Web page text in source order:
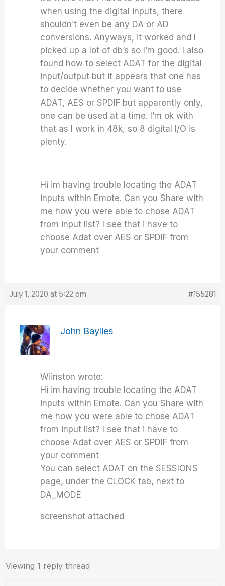
when using the digital inputs, there
shouldn’t even be any DA or AD
conversions. Anyways, it worked and I
picked up a lot of db’s so I’m good. I also
found how to select ADAT for the digital
input/output but it appears that one has
to decide whether you want to use
ADAT, AES or SPDIF but apparently only,
one can be used at a time. I’m ok with
that as I work in 48k, so 8 digital I/O is
plenty.
Hi im having trouble locating the ADAT
inputs within Emote. Can you Share with
me how you were able to chose ADAT
from input list? I see that i have to
choose Adat over AES or SPDIF from
your comment
July 1, 2020 at 5:22 pm #155281
John Baylies
Wiinston wrote:
Hi im having trouble locating the ADAT
inputs within Emote. Can you Share with
me how you were able to chose ADAT
from input list? I see that i have to
choose Adat over AES or SPDIF from
your comment
You can select ADAT on the SESSIONS
page, under the CLOCK tab, next to
DA_MODE
screenshot attached
Viewing 1 reply thread